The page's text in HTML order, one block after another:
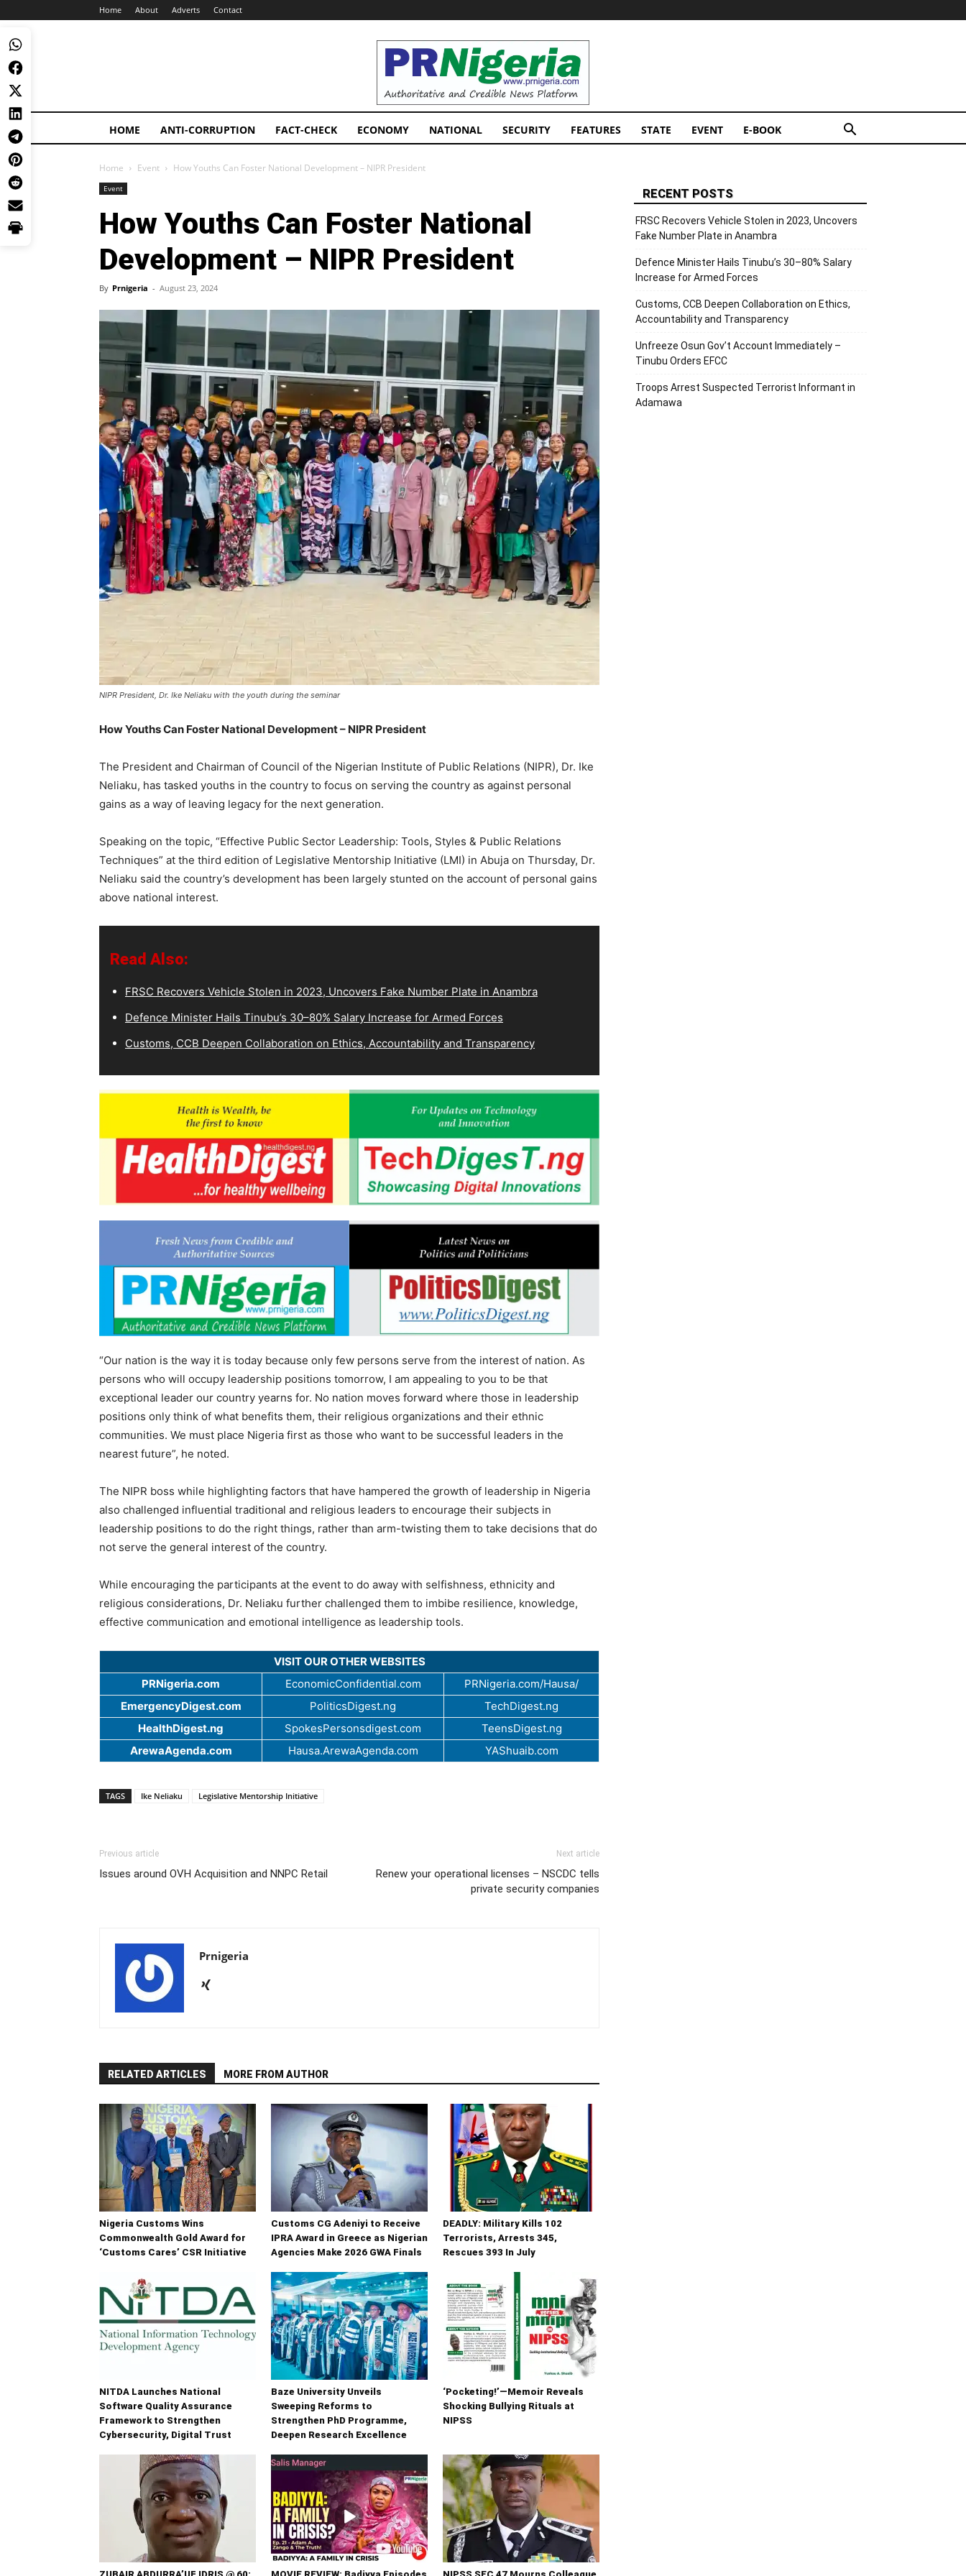
Home About Adverts Contact
PRNigeria
News
HOME ANTI-CORRUPTION FACT-CHECK ECONOMY NATIONAL SECURITY FEATURES STATE EVENT E-BOOK
Home Event How Youths Can Foster National Development – NIPR President
Event
How Youths Can Foster National
Development – NIPR President
By Prnigeria - August 23, 2024
NIPR President, Dr. Ike Neliaku with the youth during the seminar
How Youths Can Foster National Development – NIPR President
The President and Chairman of Council of the Nigerian Institute of Public Relations (NIPR), Dr. Ike
Neliaku, has tasked youths in the country to focus on serving the country as against personal
gains as a way of leaving legacy for the next generation.
Speaking on the topic, “Effective Public Sector Leadership: Tools, Styles & Public Relations
Techniques” at the third edition of Legislative Mentorship Initiative (LMI) in Abuja on Thursday, Dr.
Neliaku said the country’s development has been largely stunted on the account of personal gains
above national interest.
Read Also:
FRSC Recovers Vehicle Stolen in 2023, Uncovers Fake Number Plate in Anambra
Defence Minister Hails Tinubu’s 30–80% Salary Increase for Armed Forces
Customs, CCB Deepen Collaboration on Ethics, Accountability and Transparency
“Our nation is the way it is today because only few persons serve from the interest of nation. As
persons who will occupy leadership positions tomorrow, I am appealing to you to be that
exceptional leader our country yearns for. No nation moves forward where those in leadership
positions only think of what benefits them, their religious organizations and their ethnic
communities. We must place Nigeria first as those who want to be successful leaders in the
nearest future”, he noted.
The NIPR boss while highlighting factors that have hampered the growth of leadership in Nigeria
also challenged influential traditional and religious leaders to encourage their subjects in
leadership positions to do the right things, rather than arm-twisting them to take decisions that do
not serve the general interest of the country.
While encouraging the participants at the event to do away with selfishness, ethnicity and
religious considerations, Dr. Neliaku further challenged them to imbibe resilience, knowledge,
effective communication and emotional intelligence as leadership tools.
VISIT OUR OTHER WEBSITES
PRNigeria.com
EconomicConfidential.com
PRNigeria.com/Hausa/
EmergencyDigest.com
PoliticsDigest.ng
TechDigest.ng
HealthDigest.ng
SpokesPersonsdigest.com
TeensDigest.ng
ArewaAgenda.com
Hausa.ArewaAgenda.com YAShuaib.com
TAGS Ike Neliaku Legislative Mentorship Initiative
Previous article
Issues around OVH Acquisition and NNPC Retail
Next article
Renew your operational licenses – NSCDC tells
private security companies
Prnigeria
RELATED ARTICLES MORE FROM AUTHOR
Nigeria Customs Wins
Commonwealth Gold Award for
‘Customs Cares’ CSR Initiative
Customs CG Adeniyi to Receive
IPRA Award in Greece as Nigerian
Agencies Make 2026 GWA Finals
DEADLY: Military Kills 102
Terrorists, Arrests 345,
Rescues 393 In July
NITDA Launches National
Software Quality Assurance
Framework to Strengthen
Cybersecurity, Digital Trust
Baze University Unveils
Sweeping Reforms to
Strengthen PhD Programme,
Deepen Research Excellence
‘Pocketing!’—Memoir Reveals
Shocking Bullying Rituals at
NIPSS
RECENT POSTS
FRSC Recovers Vehicle Stolen in 2023, Uncovers
Fake Number Plate in Anambra
Defence Minister Hails Tinubu’s 30–80% Salary
Increase for Armed Forces
Customs, CCB Deepen Collaboration on Ethics,
Accountability and Transparency
Unfreeze Osun Gov’t Account Immediately –
Tinubu Orders EFCC
Troops Arrest Suspected Terrorist Informant in
Adamawa